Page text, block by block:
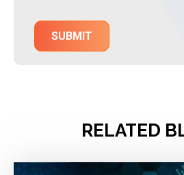
RELATED